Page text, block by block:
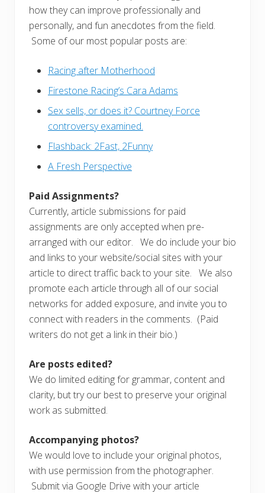
how they can improve professionally and
personally, and fun anecdotes from the field.
Some of our most popular posts are:
Racing after Motherhood
Firestone Racing’s Cara Adams
Sex sells, or does it? Courtney Force
controversy examined.
Flashback: 2Fast, 2Funny
A Fresh Perspective
Paid Assignments?
Currently, article submissions for paid
assignments are only accepted when pre-
arranged with our editor. We do include your bio
and links to your website/social sites with your
article to direct traffic back to your site. We also
promote each article through all of our social
networks for added exposure, and invite you to
connect with readers in the comments. (Paid
writers do not get a link in their bio.)
Are posts edited?
We do limited editing for grammar, content and
clarity, but try our best to preserve your original
work as submitted.
Accompanying photos?
We would love to include your original photos,
with use permission from the photographer.
Submit via Google Drive with your article